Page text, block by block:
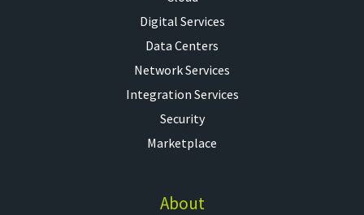
Digital Services
Data Centers
Network Services
Integration Services
Security
Marketplace
About